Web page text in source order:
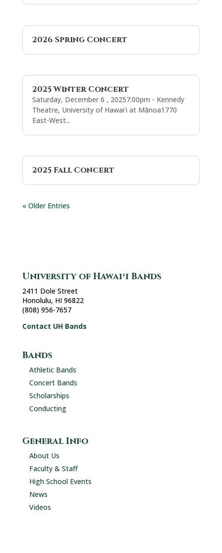
2026 Spring Concert
2025 Winter Concert
Saturday, December 6 , 20257:00pm - Kennedy
Theatre, University of Hawaiʻi at Mānoa1770
East-West...
2025 Fall Concert
« Older Entries
University of Hawaiʻi Bands
2411 Dole Street
Honolulu, HI 96822
(808) 956-7657
Contact UH Bands
Bands
Athletic Bands
Concert Bands
Scholarships
Conducting
General Info
About Us
Faculty & Staff
High School Events
News
Videos